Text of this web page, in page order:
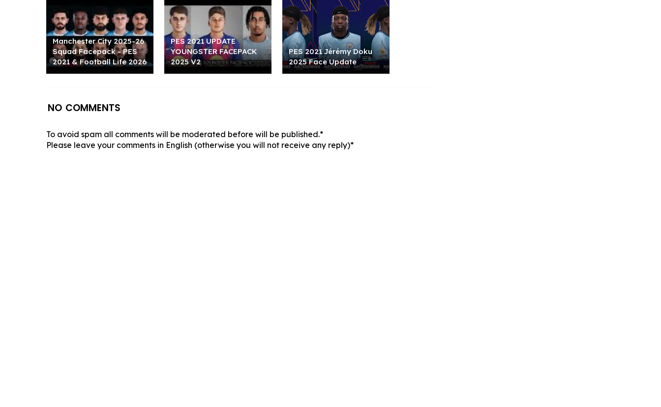
Manchester City 2025-26
Squad Facepack - PES
2021 & Football Life 2026
PES 2021 UPDATE
YOUNGSTER FACEPACK
2025 V2
PES 2021 Jérémy Doku
2025 Face Update
NO COMMENTS
To avoid spam all comments will be moderated before will be published.*
Please leave your comments in English (otherwise you will not receive any reply)*